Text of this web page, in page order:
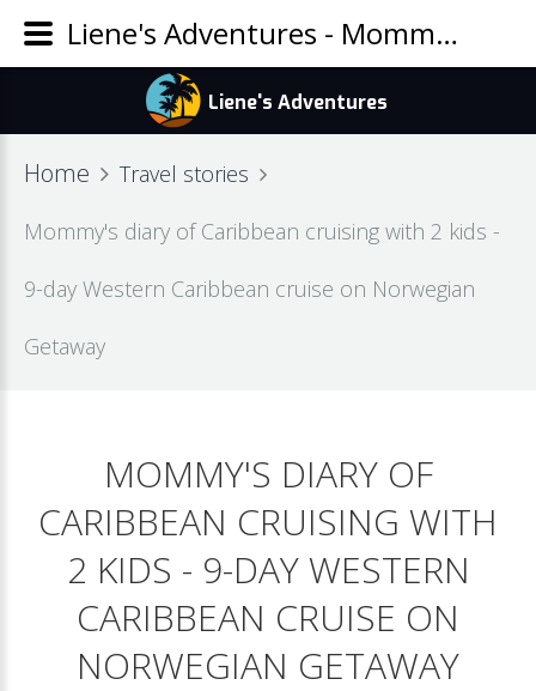
Home
Travel stories
Mommy's diary of Caribbean cruising with 2 kids -
9-day Western Caribbean cruise on Norwegian
Getaway
MOMMY'S DIARY OF
CARIBBEAN CRUISING WITH
2 KIDS - 9-DAY WESTERN
CARIBBEAN CRUISE ON
NORWEGIAN GETAWAY
Liene's Adventures - Mommy's diary of Caribbean cruising with 2 kids - 9-day Western Caribbean cruise on Norwegian Getaway